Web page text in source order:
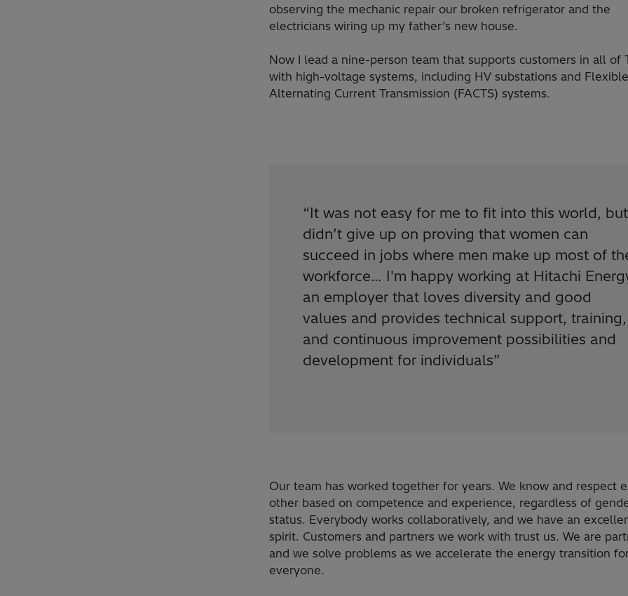
observing the mechanic repair our broken refrigerator and the
electricians wiring up my father’s new house.
Now I lead a nine-person team that supports customers in all of
with high-voltage systems, including HV substations and Flexible
Alternating Current Transmission (FACTS) systems.
“It was not easy for me to fit into this world,
didn’t give up on proving that women can
succeed in jobs where men make up most of
workforce… I'm happy working at Hitachi
an employer that loves diversity and good
values and provides technical support, training,
and continuous improvement possibilities and
development for individuals”
Our team has worked together for years. We know and respect
other based on competence and experience, regardless of
status. Everybody works collaboratively, and we have an
spirit. Customers and partners we work with trust us. We are
and we solve problems as we accelerate the energy transition
everyone.